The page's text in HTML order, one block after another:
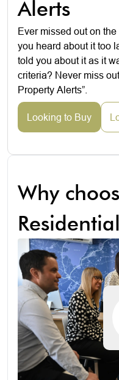
Alerts
Ever missed out on
you heard about it too
told you about it as it
criteria? Never miss
Property Alerts”.
Looking to Buy
Why